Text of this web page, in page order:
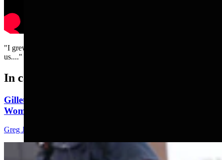
"I grew up in America before the lawyers took over and ruined it for
us...."
In case you missed it
Gillette Man Accused Of Threatening To Kill
Woman When She Wouldn’t ‘Submit’
Greg Johnson